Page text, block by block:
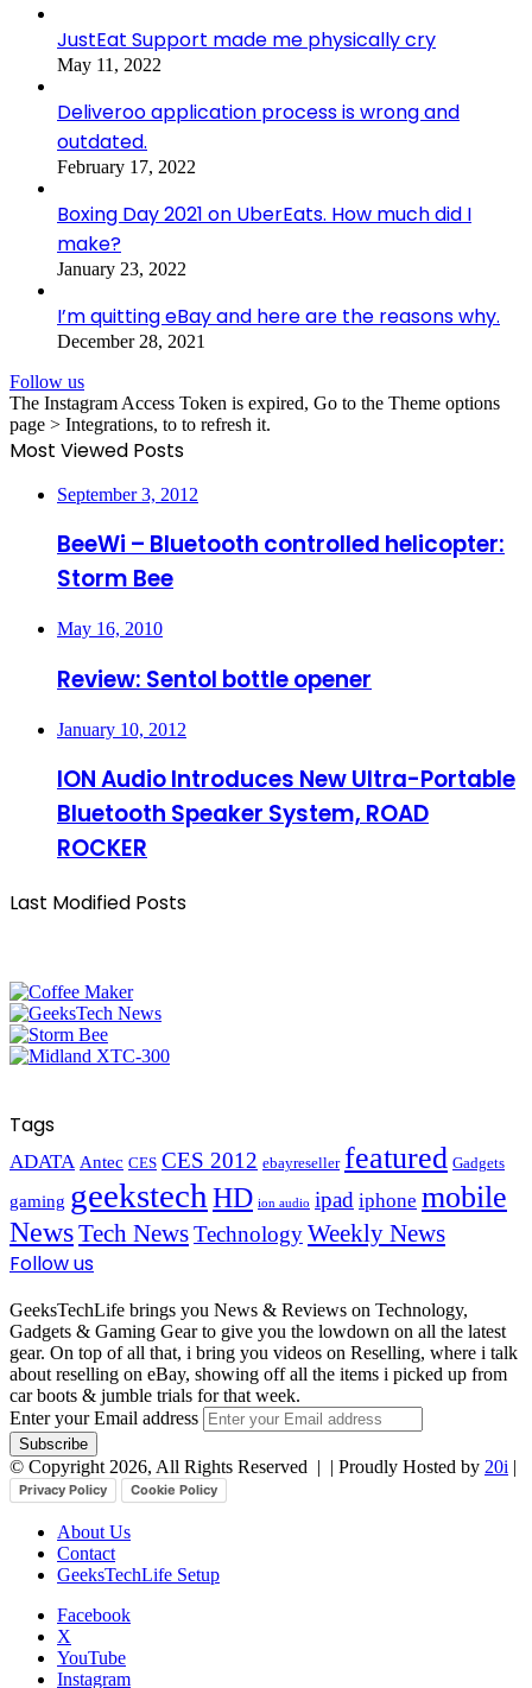
JustEat Support made me physically cry
May 11, 2022
Deliveroo application process is wrong and
outdated.
February 17, 2022
Boxing Day 2021 on UberEats. How much did I
make?
January 23, 2022
I’m quitting eBay and here are the reasons why.
December 28, 2021
Follow us
The Instagram Access Token is expired, Go to the Theme options
page > Integrations, to to refresh it.
Most Viewed Posts
September 3, 2012
BeeWi – Bluetooth controlled helicopter:
Storm Bee
May 16, 2010
Review: Sentol bottle opener
January 10, 2012
ION Audio Introduces New Ultra-Portable
Bluetooth Speaker System, ROAD
ROCKER
Last Modified Posts
Tags
ADATA Antec CES CES 2012 ebayreseller featured Gadgets
gaming geekstech HD ion audio ipad iphone mobile
NewsTech NewsTechnologyWeekly News
Follow us
GeeksTechLife brings you News & Reviews on Technology,
Gadgets & Gaming Gear to give you the lowdown on all the latest
gear. On top of all that, i bring you videos on Reselling, where i talk
about reselling on eBay, showing off all the items i picked up from
car boots & jumble trials for that week.
Enter your Email address
© Copyright 2026, All Rights Reserved | | Proudly Hosted by 20i |
Privacy Policy Cookie Policy
About Us
Contact
GeeksTechLife Setup
Facebook
X
YouTube
Instagram